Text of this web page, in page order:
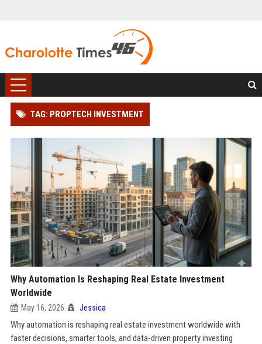
TAG: PROPTECH INVESTMENT
Why Automation Is Reshaping Real Estate Investment
Worldwide
May 16, 2026 Jessica
Why automation is reshaping real estate investment worldwide with
faster decisions, smarter tools, and data-driven property investing